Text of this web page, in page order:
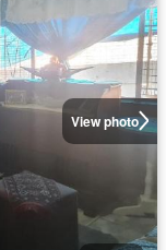
View photo